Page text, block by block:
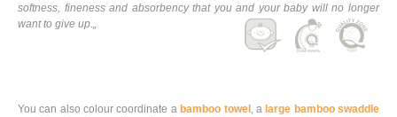
softness, fineness and absorbency that you and your baby will no longer
want to give up.„
You can also colour coordinate a bamboo towel , a large bamboo swaddle